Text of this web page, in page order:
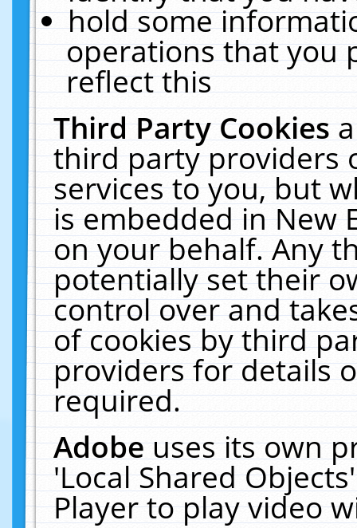
hold some
operations that you
reflect this
Third Party Cookies
third party providers
services to you, but
is embedded in New
on your behalf. Any
potentially set their
control over and
of cookies by third
providers for details
required.
Adobeuses its own
'Local Shared
Player to play video